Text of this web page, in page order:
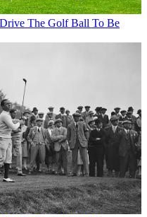
The Golf Ball To Be